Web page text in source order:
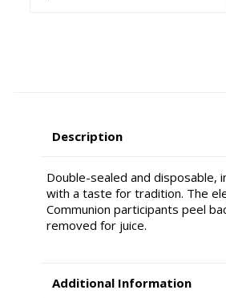
Description
Double-sealed and disposable,
with a taste for tradition. The
Communion participants peel
removed for juice.
Additional Information